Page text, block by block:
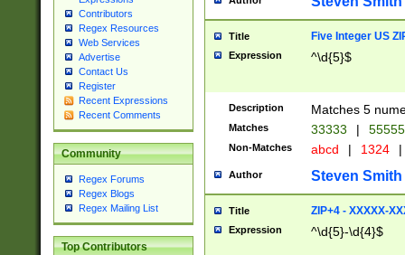
Contributors
Regex Resources
Web Services
Advertise
Contact Us
Register
Recent Expressions
Recent Comments
Community
Regex Forums
Regex Blogs
Regex Mailing List
Top Contributors
Title Five Integer US
Expression ^\d{5}$
Description Matches 5
Matches 33333 |
Non-Matches abcd | 1324 |
Author Steven Smith
Title ZIP+4 - XXXXX-
Expression ^\d{5}-\d{4}$